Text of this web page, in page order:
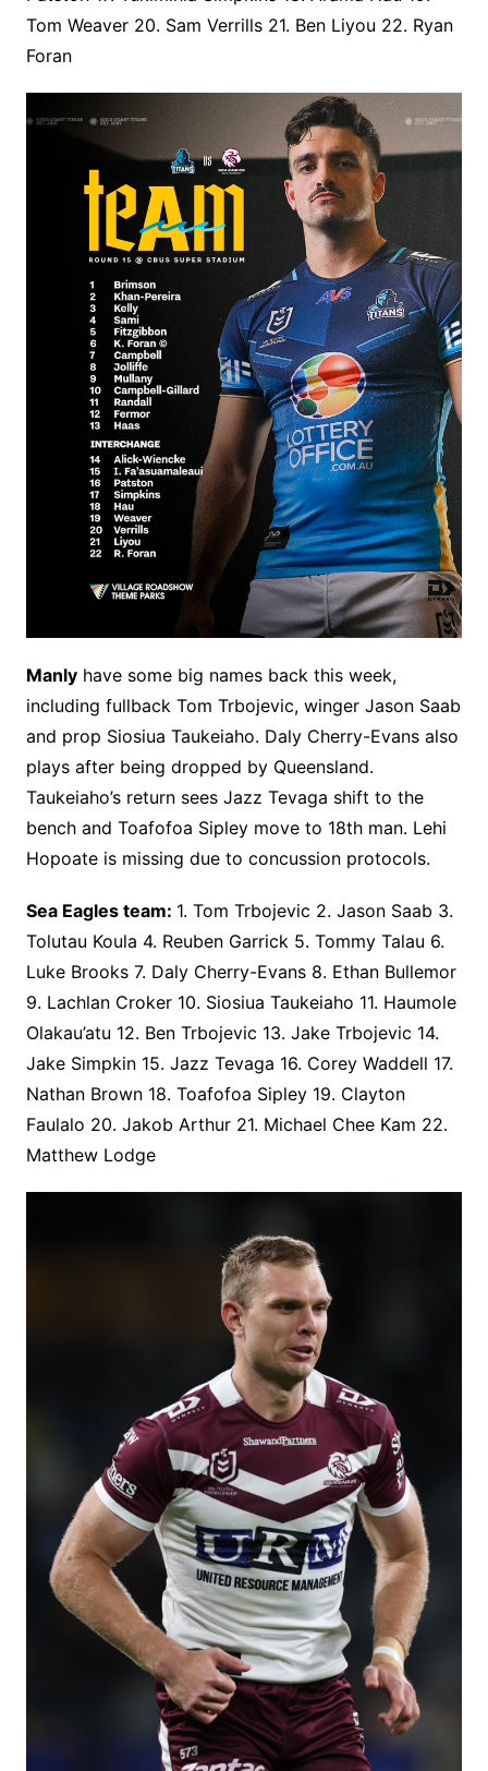
Tom Weaver 20. Sam Verrills 21. Ben Liyou 22. Ryan
Foran
Manlyhave some big names back this week,
including fullback Tom Trbojevic, winger Jason Saab
and prop Siosiua Taukeiaho. Daly Cherry-Evans also
plays after being dropped by Queensland.
Taukeiaho’s return sees Jazz Tevaga shift to the
bench and Toafofoa Sipley move to 18th man. Lehi
Hopoate is missing due to concussion protocols.
Sea Eagles team: 1. Tom Trbojevic 2. Jason Saab 3.
Tolutau Koula 4. Reuben Garrick 5. Tommy Talau 6.
Luke Brooks 7. Daly Cherry-Evans 8. Ethan Bullemor
9. Lachlan Croker 10. Siosiua Taukeiaho 11. Haumole
Olakau’atu 12. Ben Trbojevic 13. Jake Trbojevic 14.
Jake Simpkin 15. Jazz Tevaga 16. Corey Waddell 17.
Nathan Brown 18. Toafofoa Sipley 19. Clayton
Faulalo 20. Jakob Arthur 21. Michael Chee Kam 22.
Matthew Lodge